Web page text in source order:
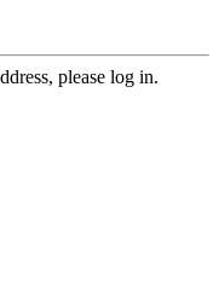
please log in.